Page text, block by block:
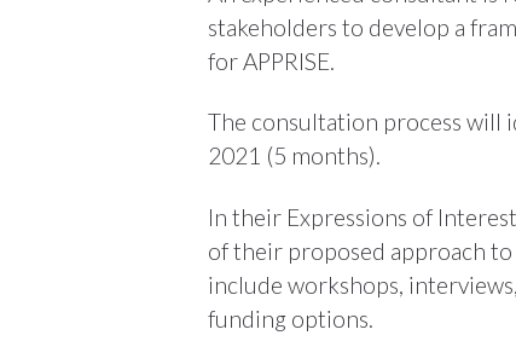
stakeholders to develop a
for APPRISE.
The consultation process will
2021 (5 months).
In their Expressions of
of their proposed approach
include workshops,
funding options.